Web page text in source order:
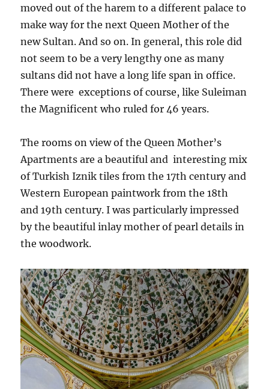
moved out of the harem to a different palace to
make way for the next Queen Mother of the
new Sultan. And so on. In general, this role did
not seem to be a very lengthy one as many
sultans did not have a long life span in office.
There were exceptions of course, like Suleiman
the Magnificent who ruled for 46 years.
The rooms on view of the Queen Mother’s
Apartments are a beautiful and interesting mix
of Turkish Iznik tiles from the 17th century and
Western European paintwork from the 18th
and 19th century. I was particularly impressed
by the beautiful inlay mother of pearl details in
the woodwork.